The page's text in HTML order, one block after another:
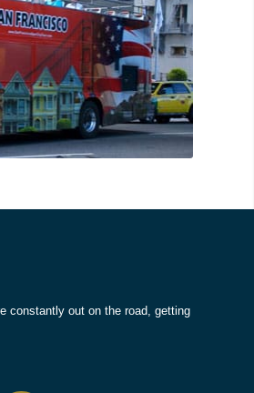
constantly out on the road, getting